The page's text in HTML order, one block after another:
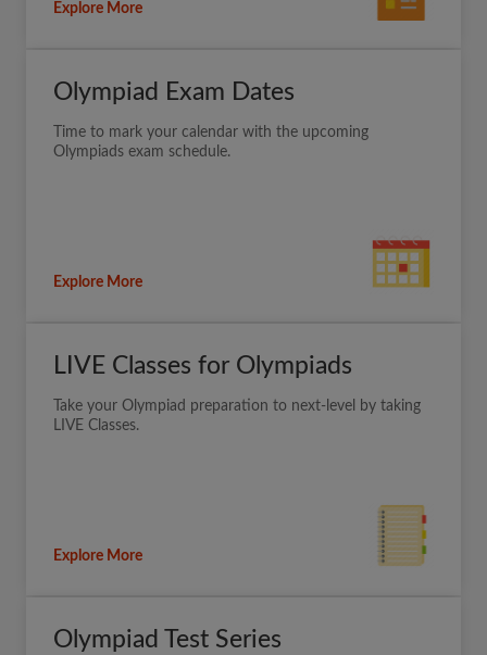
Explore More
Olympiad Exam Dates
Time to mark your calendar with the upcoming
Olympiads exam schedule.
Explore More
LIVE Classes for Olympiads
Take your Olympiad preparation to next-level by taking
LIVE Classes.
Explore More
Olympiad Test Series